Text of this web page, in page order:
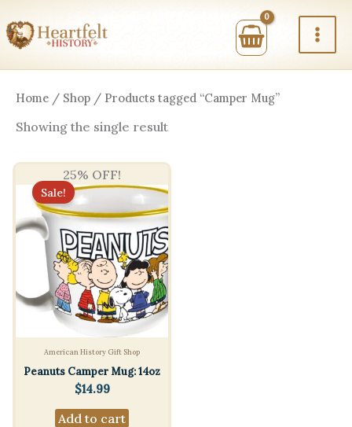
to
content
Home / Shop / Products tagged “Camper Mug”
Showing the single result
25% OFF!
Sale!
American History Gift Shop
Peanuts Camper Mug: 14oz
$14.99
Add to cart